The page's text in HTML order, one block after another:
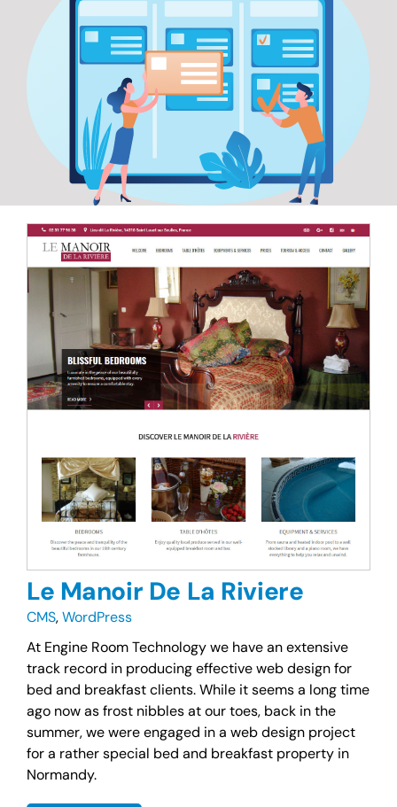
Le Manoir De La Riviere
CMS,WordPress
At Engine Room Technology we have an extensive
track record in producing effective web design for
bed and breakfast clients. While it seems a long time
ago now as frost nibbles at our toes, back in the
summer, we were engaged in a web design project
for a rather special bed and breakfast property in
Normandy.